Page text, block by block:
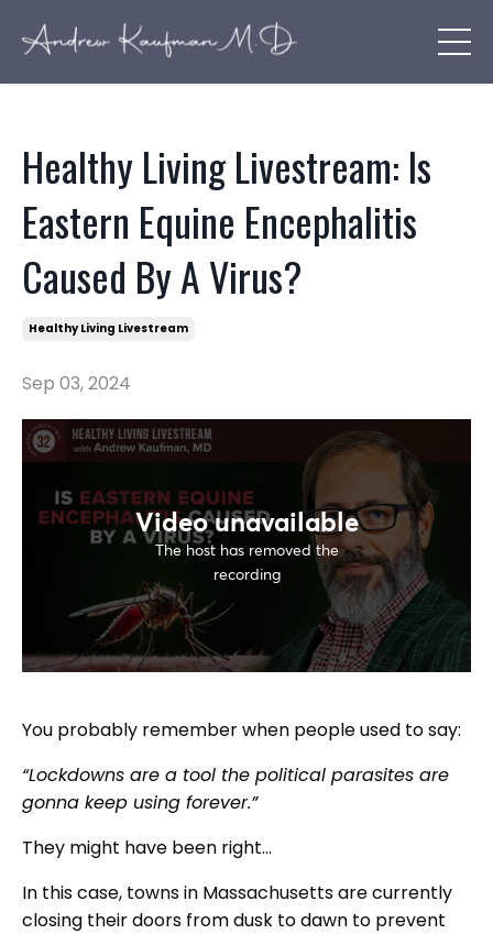
Healthy Living Livestream: Is
Eastern Equine Encephalitis
Caused By A Virus?
Healthy Living Livestream
Sep 03, 2024
You probably remember when people used to say:
“Lockdowns are a tool the political parasites are
gonna keep using forever.”
They might have been right…
In this case, towns in Massachusetts are currently
closing their doors from dusk to dawn to prevent